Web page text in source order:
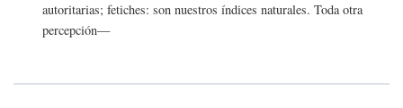
autoritarias; fetiches: son nuestros índices naturales. Toda otra
percepción—